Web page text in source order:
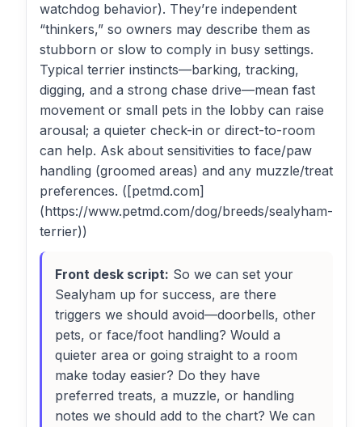
watchdog behavior). They’re independent
“thinkers,” so owners may describe them as
stubborn or slow to comply in busy settings.
Typical terrier instincts—barking, tracking,
digging, and a strong chase drive—mean fast
movement or small pets in the lobby can raise
arousal; a quieter check-in or direct-to-room
can help. Ask about sensitivities to face/paw
handling (groomed areas) and any muzzle/treat
preferences. ([petmd.com]
(https://www.petmd.com/dog/breeds/sealyham-
terrier))
Front desk script: So we can set your
Sealyham up for success, are there
triggers we should avoid—doorbells, other
pets, or face/foot handling? Would a
quieter area or going straight to a room
make today easier? Do they have
preferred treats, a muzzle, or handling
notes we should add to the chart? We can